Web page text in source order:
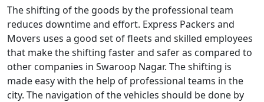
The shifting of the goods by the professional team
reduces downtime and effort. Express Packers and
Movers uses a good set of fleets and skilled employees
that make the shifting faster and safer as compared to
other companies in Swaroop Nagar. The shifting is
made easy with the help of professional teams in the
city. The navigation of the vehicles should be done by